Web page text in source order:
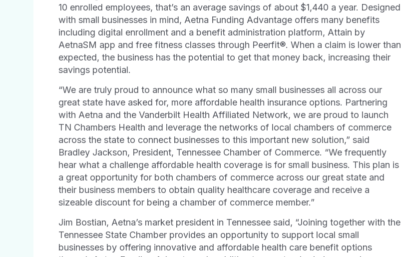
10 enrolled employees, that’s an average savings of about $1,440 a year. Designed
with small businesses in mind, Aetna Funding Advantage offers many benefits
including digital enrollment and a benefit administration platform, Attain by
AetnaSM app and free fitness classes through Peerfit®. When a claim is lower than
expected, the business has the potential to get that money back, increasing their
savings potential.
“We are truly proud to announce what so many small businesses all across our
great state have asked for, more affordable health insurance options. Partnering
with Aetna and the Vanderbilt Health Affiliated Network, we are proud to launch
TN Chambers Health and leverage the networks of local chambers of commerce
across the state to connect businesses to this important new solution,” said
Bradley Jackson, President, Tennessee Chamber of Commerce. “We frequently
hear what a challenge affordable health coverage is for small business. This plan is
a great opportunity for both chambers of commerce across our great state and
their business members to obtain quality healthcare coverage and receive a
sizeable discount for being a chamber of commerce member.”
Jim Bostian, Aetna’s market president in Tennessee said, “Joining together with the
Tennessee State Chamber provides an opportunity to support local small
businesses by offering innovative and affordable health care benefit options